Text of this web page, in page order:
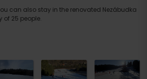
can also stay in the renovated Nezábudka
25 people.